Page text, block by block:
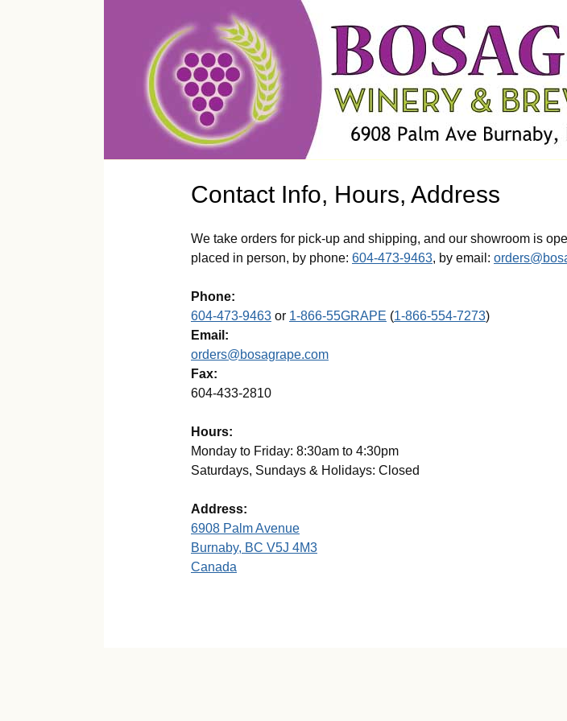
Contact Info, Hours, Address
We take orders for pick-up and shipping, and our showroom is
placed in person, by phone: 604-473-9463, by email:
Phone:
604-473-9463 or 1-866-55GRAPE (1-866-554-7273)
Email:
orders@bosagrape.com
Fax:
604-433-2810
Hours:
Monday to Friday: 8:30am to 4:30pm
Saturdays, Sundays & Holidays: Closed
Address:
6908 Palm Avenue
Burnaby, BC V5J 4M3
Canada